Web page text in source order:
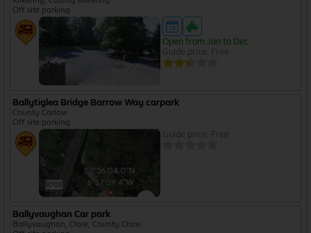
Create Free Account
Off site parking
Open from Jan to Dec
Guide price: Free
Ballytiglea Bridge Barrow Way carpark
County Carlow
Off site parking
Guide price: Free
Ballyvaughan Car park
Ballyvaughan, Clare, County Clare